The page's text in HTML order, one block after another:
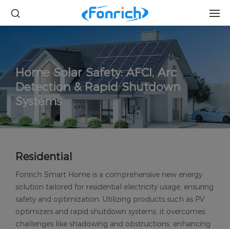
Home Solar Safety: AFCI, Arc
Detection & Rapid Shutdown
Systems
Residential
Fonrich Smart Home is a comprehensive new energy
solution tailored for residential electricity usage, ensuring
safety and optimization. Utilizing products such as PV
optimizers and rapid shutdown systems, it overcomes
challenges like shadowing and obstructions, enhancing